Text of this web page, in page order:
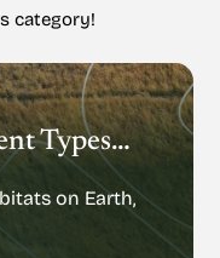
category!
What Are The Different Types Of Habitats On Earth?
on Earth,